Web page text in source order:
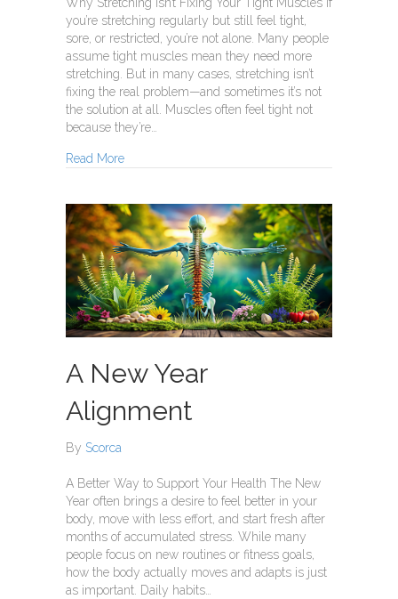
Why Stretching Isn’t Fixing Your Tight Muscles If
you’re stretching regularly but still feel tight,
sore, or restricted, you’re not alone. Many people
assume tight muscles mean they need more
stretching. But in many cases, stretching isn’t
fixing the real problem—and sometimes it’s not
the solution at all. Muscles often feel tight not
because they’re…
Read Moreabout Tight Muscles
A New Year
Alignment
By Scorca
A Better Way to Support Your Health The New
Year often brings a desire to feel better in your
body, move with less effort, and start fresh after
months of accumulated stress. While many
people focus on new routines or fitness goals,
how the body actually moves and adapts is just
as important. Daily habits…